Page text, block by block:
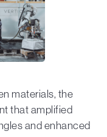
materials, the
that amplified
and enhanced